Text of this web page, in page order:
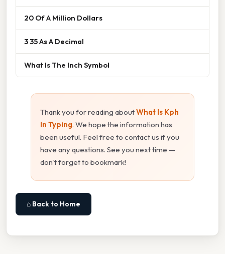
20 Of A Million Dollars
3 35 As A Decimal
What Is The Inch Symbol
Thank you for reading aboutWhat Is Kph
In Typing. We hope the information has
been useful. Feel free to contact us if you
have any questions. See you next time —
don't forget to bookmark!
⌂ Back to Home